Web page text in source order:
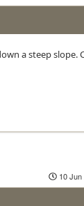
a steep slope.
10 Jun